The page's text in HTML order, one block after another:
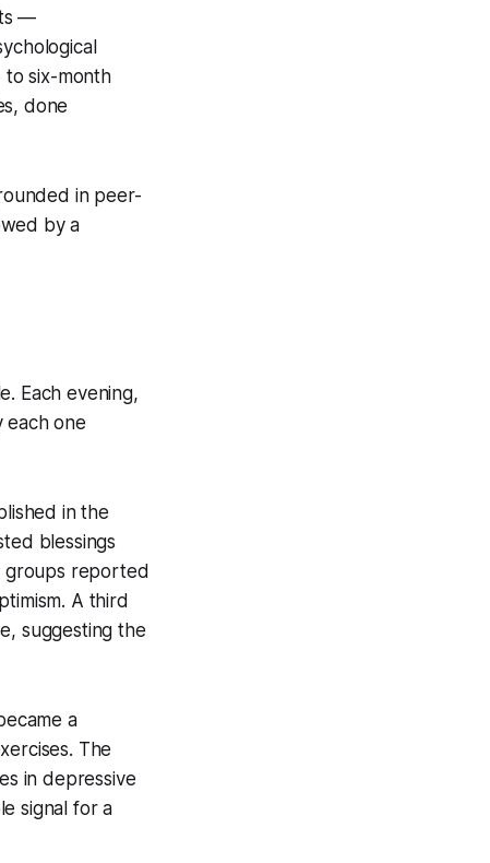
—
six-month
done
in peer-
by a
Each evening,
one
in the
blessings
groups reported
A third
suggesting the
a
The
in depressive
signal for a